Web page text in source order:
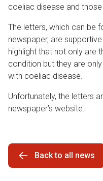
coeliac disease and
The letters, which can be
newspaper, are
highlight that not only are
condition but they are
with coeliac disease.
Unfortunately, the letters
newspaper’s website.
Back to all news